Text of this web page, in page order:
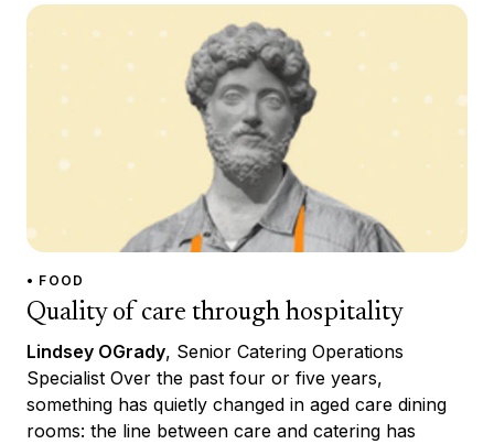
• FOOD
Quality of care through hospitality
Lindsey OGrady, Senior Catering Operations
Specialist Over the past four or five years,
something has quietly changed in aged care dining
rooms: the line between care and catering has